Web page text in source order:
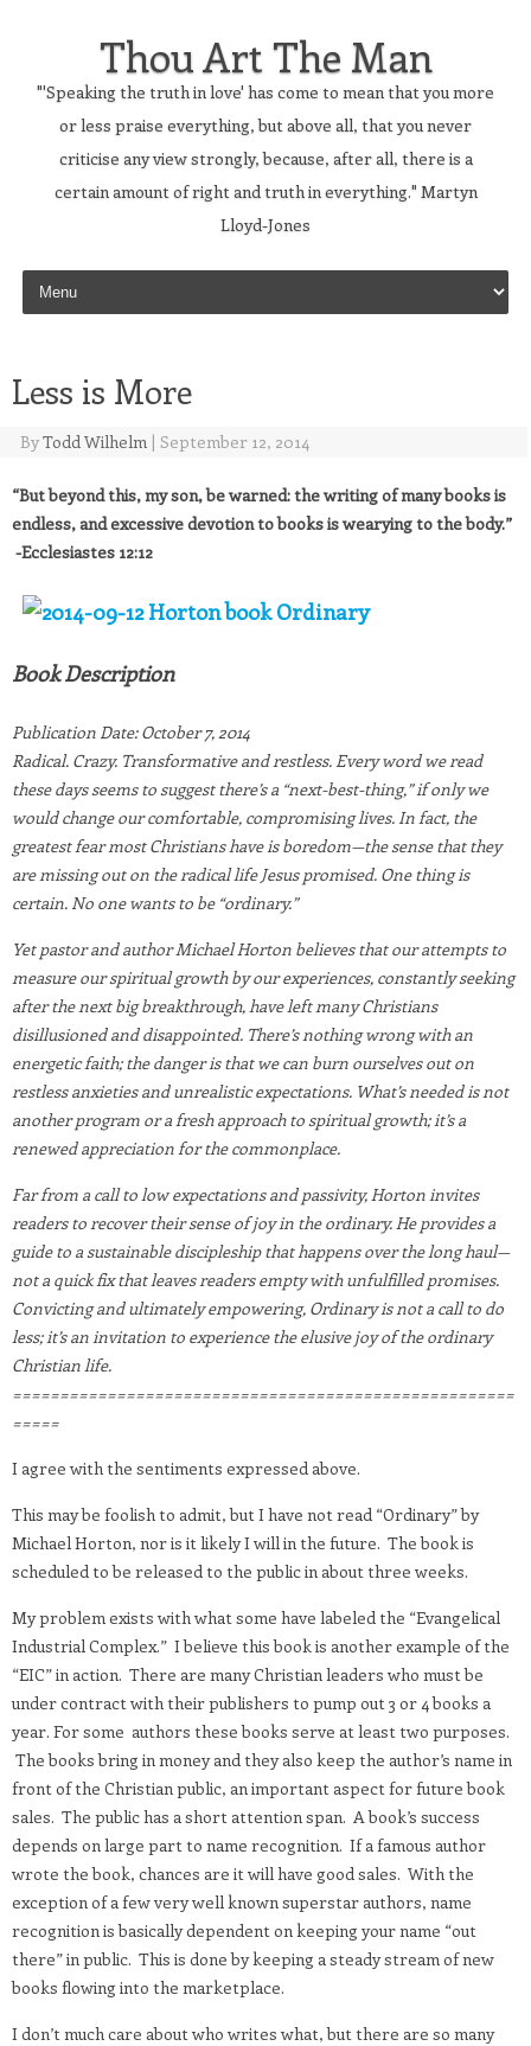
Thou Art The Man
"'Speaking the truth in love' has come to mean that you more
or less praise everything, but above all, that you never
criticise any view strongly, because, after all, there is a
certain amount of right and truth in everything." Martyn
Lloyd-Jones
Skip to content
Less is More
ByTodd Wilhelm | September 12, 2014
“But beyond this, my son, be warned: the writing of many books is
endless, and excessive devotion to books is wearying to the body.”
-Ecclesiastes 12:12
Book Description
Publication Date: October 7, 2014
Radical. Crazy. Transformative and restless. Every word we read
these days seems to suggest there’s a “next-best-thing,” if only we
would change our comfortable, compromising lives. In fact, the
greatest fear most Christians have is boredom—the sense that they
are missing out on the radical life Jesus promised. One thing is
certain. No one wants to be “ordinary.”
Yet pastor and author Michael Horton believes that our attempts to
measure our spiritual growth by our experiences, constantly seeking
after the next big breakthrough, have left many Christians
disillusioned and disappointed. There’s nothing wrong with an
energetic faith; the danger is that we can burn ourselves out on
restless anxieties and unrealistic expectations. What’s needed is not
another program or a fresh approach to spiritual growth; it’s a
renewed appreciation for the commonplace.
Far from a call to low expectations and passivity, Horton invites
readers to recover their sense of joy in the ordinary. He provides a
guide to a sustainable discipleship that happens over the long haul—
not a quick fix that leaves readers empty with unfulfilled promises.
Convicting and ultimately empowering, Ordinary is not a call to do
less; it’s an invitation to experience the elusive joy of the ordinary
Christian life.
=====================================================
=====
I agree with the sentiments expressed above.
This may be foolish to admit, but I have not read “Ordinary” by
Michael Horton, nor is it likely I will in the future. The book is
scheduled to be released to the public in about three weeks.
My problem exists with what some have labeled the “Evangelical
Industrial Complex.” I believe this book is another example of the
“EIC” in action. There are many Christian leaders who must be
under contract with their publishers to pump out 3 or 4 books a
year. For some authors these books serve at least two purposes.
The books bring in money and they also keep the author’s name in
front of the Christian public, an important aspect for future book
sales. The public has a short attention span. A book’s success
depends on large part to name recognition. If a famous author
wrote the book, chances are it will have good sales. With the
exception of a few very well known superstar authors, name
recognition is basically dependent on keeping your name “out
there” in public. This is done by keeping a steady stream of new
books flowing into the marketplace.
I don’t much care about who writes what, but there are so many